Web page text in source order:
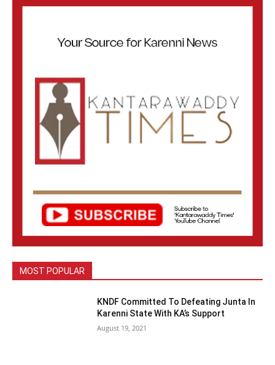
MOST POPULAR
KNDF Committed To Defeating Junta In
Karenni State With KA’s Support
August 19, 2021